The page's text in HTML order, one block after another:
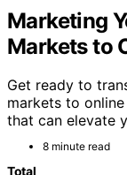
Marketing
Markets to
Get ready to
markets to
that can elevate
8 minute read
Total